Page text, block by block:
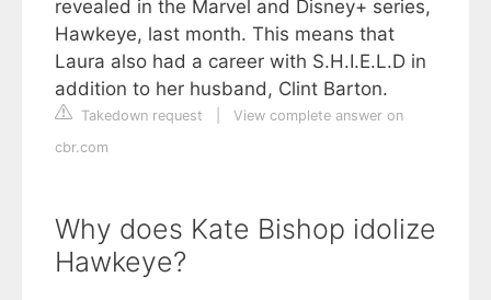
revealed in the Marvel and Disney+ series,
Hawkeye, last month. This means that
Laura also had a career with S.H.I.E.L.D in
addition to her husband, Clint Barton.
Takedown request
View complete answer on
cbr.com
Why does Kate Bishop idolize
Hawkeye?